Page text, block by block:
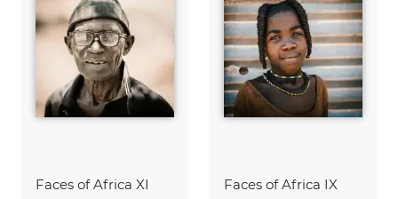
Faces of Africa XI Faces of Africa IX